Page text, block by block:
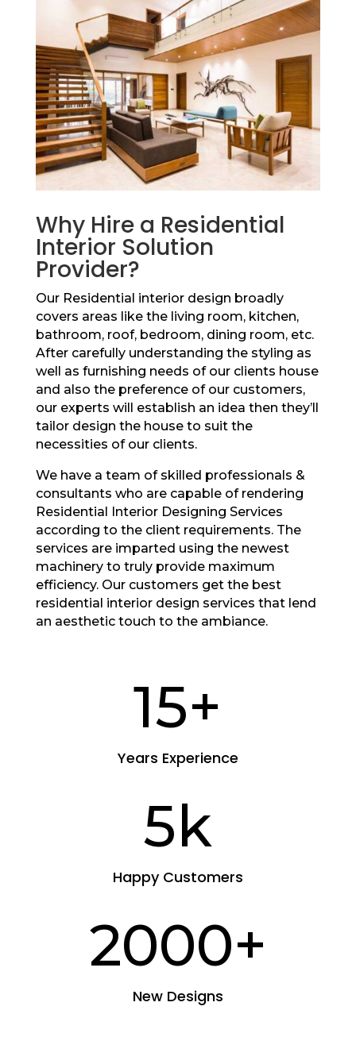
Why Hire a Residential
Interior Solution
Provider?
Our Residential interior design broadly
covers areas like the living room, kitchen,
bathroom, roof, bedroom, dining room, etc.
After carefully understanding the styling as
well as furnishing needs of our clients house
and also the preference of our customers,
our experts will establish an idea then they’ll
tailor design the house to suit the
necessities of our clients.
We have a team of skilled professionals &
consultants who are capable of rendering
Residential Interior Designing Services
according to the client requirements. The
services are imparted using the newest
machinery to truly provide maximum
efficiency. Our customers get the best
residential interior design services that lend
an aesthetic touch to the ambiance.
15+
Years Experience
5k
Happy Customers
2000+
New Designs